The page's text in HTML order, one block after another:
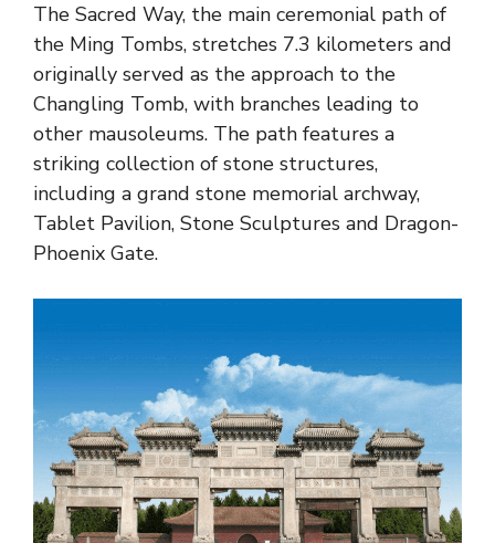
The Sacred Way, the main ceremonial path of
the Ming Tombs, stretches 7.3 kilometers and
originally served as the approach to the
Changling Tomb, with branches leading to
other mausoleums. The path features a
striking collection of stone structures,
including a grand stone memorial archway,
Tablet Pavilion, Stone Sculptures and Dragon-
Phoenix Gate.